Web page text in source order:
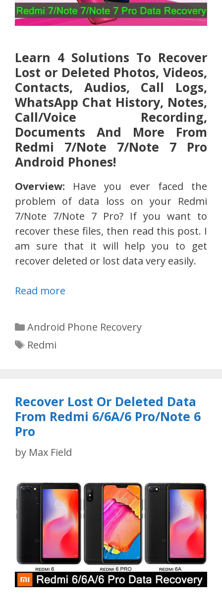
Learn 4 Solutions To Recover
Lost or Deleted Photos, Videos,
Contacts, Audios, Call Logs,
WhatsApp Chat History, Notes,
Call/Voice Recording,
Documents And More From
Redmi 7/Note 7/Note 7 Pro
Android Phones!
Overview: Have you ever faced the
problem of data loss on your Redmi
7/Note 7/Note 7 Pro? If you want to
recover these files, then read this post. I
am sure that it will help you to get
recover deleted or lost data very easily.
Read more
Categories
Android Phone Recovery
Tags
Redmi
Recover Lost Or Deleted Data
From Redmi 6/6A/6 Pro/Note 6
Pro
by Max Field